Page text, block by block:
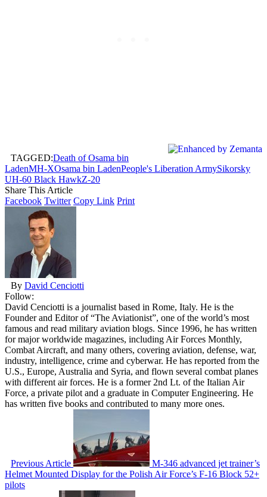
TAGGED:Death of Osama bin
LadenMH-XOsama bin LadenPeople's Liberation ArmySikorsky
UH-60 Black HawkZ-20
Share This Article
Facebook Twitter Copy Link Print
By David Cenciotti
Follow:
David Cenciotti is a journalist based in Rome, Italy. He is the
Founder and Editor of “The Aviationist”, one of the world’s most
famous and read military aviation blogs. Since 1996, he has written
for major worldwide magazines, including Air Forces Monthly,
Combat Aircraft, and many others, covering aviation, defense, war,
industry, intelligence, crime and cyberwar. He has reported from the
U.S., Europe, Australia and Syria, and flown several combat planes
with different air forces. He is a former 2nd Lt. of the Italian Air
Force, a private pilot and a graduate in Computer Engineering. He
has written five books and contributed to many more ones.
Previous Article
M-346 advanced jet trainer’s
Helmet Mounted Display for the Polish Air Force’s F-16 Block 52+
pilots